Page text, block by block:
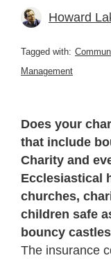
Howard
Tagged with:
Management
Does your
that include
Charity and
Ecclesiastical
churches,
children safe
bouncy
The insurance